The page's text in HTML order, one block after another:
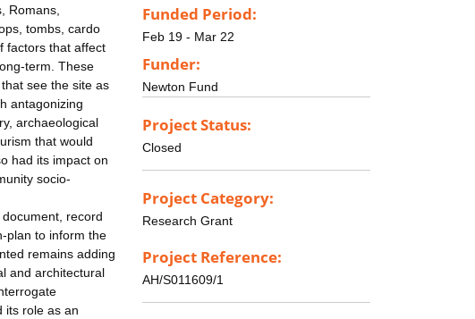
Romans,
tombs, cardo
factors that affect
term. These
see the site as
antagonizing
archaeological
that would
had its impact on
socio-
record
plan to inform the
remains adding
and architectural
its role as an
Funded Period:
Feb 19 - Mar 22
Funder:
Newton Fund
Project Status:
Closed
Project Category:
Research Grant
Project Reference:
AH/S011609/1